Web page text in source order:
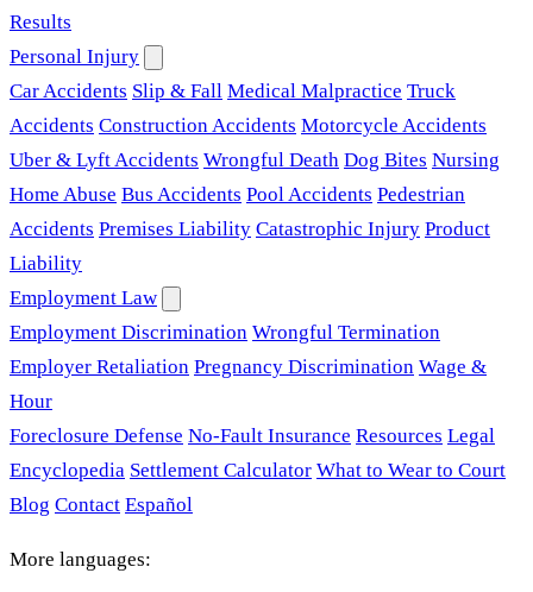
Results
Personal Injury
Car Accidents Slip & Fall Medical Malpractice Truck
Accidents Construction Accidents Motorcycle Accidents
Uber & Lyft Accidents Wrongful Death Dog Bites Nursing
Home Abuse Bus Accidents Pool Accidents Pedestrian
Accidents Premises Liability Catastrophic Injury Product
Liability
Employment Law
Employment Discrimination Wrongful Termination
Employer Retaliation Pregnancy Discrimination Wage &
Hour
Foreclosure Defense No-Fault Insurance Resources Legal
Encyclopedia Settlement Calculator What to Wear to Court
Blog Contact Español
More languages: